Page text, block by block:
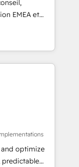
maximize
HubSpot
EMEA et
en
CRM et
over 115
revops,
- USA
optimize
predictable